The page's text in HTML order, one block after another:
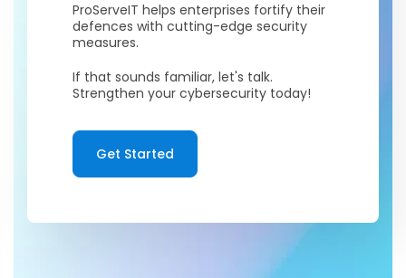
ProServeIT helps enterprises fortify their
defences with cutting-edge security
measures.
If that sounds familiar, let's talk.
Strengthen your cybersecurity today!
Get Started